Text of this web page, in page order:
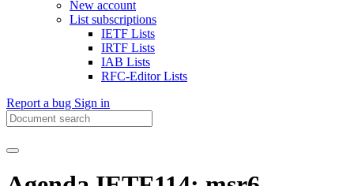
New account
List subscriptions
IETF Lists
IRTF Lists
IAB Lists
RFC-Editor Lists
Report a bug Sign in